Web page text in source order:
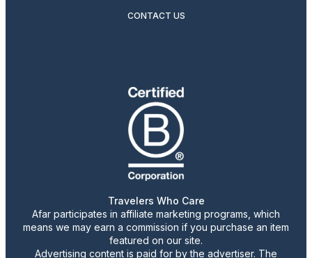
CONTACT US
Travelers Who Care
Afar participates in affiliate marketing programs, which
means we may earn a commission if you purchase an item
featured on our site.
Advertising content is paid for by the advertiser. The